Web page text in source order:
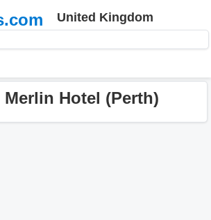
United Kingdom
Merlin Hotel (Perth)